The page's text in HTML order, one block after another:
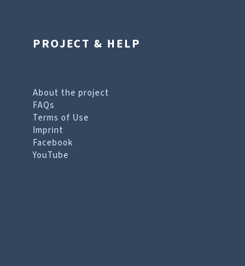
PROJECT & HELP
About the project
FAQs
Terms of Use
Imprint
Facebook
YouTube